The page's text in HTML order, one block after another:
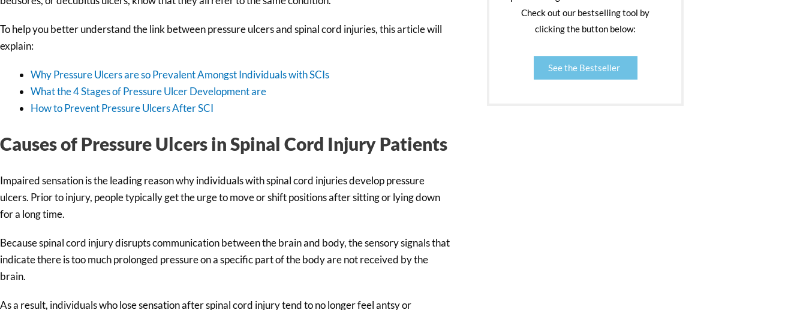
To help you better understand the link between pressure ulcers and spinal cord injuries, this article will
explain:
Why Pressure Ulcers are so Prevalent Amongst Individuals with SCIs
What the 4 Stages of Pressure Ulcer Development are
How to Prevent Pressure Ulcers After SCI
Causes of Pressure Ulcers in Spinal Cord Injury Patients
Impaired sensation is the leading reason why individuals with spinal cord injuries develop pressure
ulcers. Prior to injury, people typically get the urge to move or shift positions after sitting or lying down
for a long time.
Because spinal cord injury disrupts communication between the brain and body, the sensory signals that
indicate there is too much prolonged pressure on a specific part of the body are not received by the
brain.
As a result, individuals who lose sensation after spinal cord injury tend to no longer feel antsy or
Check out our bestselling tool by
clicking the button below:
See the Bestseller